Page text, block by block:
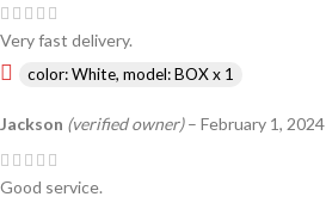
Very fast delivery.
color: White, model: BOX x 1
Jackson (verified owner) – February 1, 2024
Good service.